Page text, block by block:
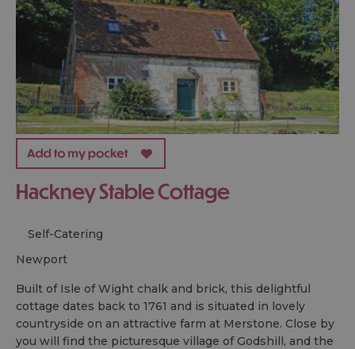
Hackney Stable Cottage
Self-Catering
newport
Built of Isle of Wight chalk and brick, this delightful
cottage dates back to 1761 and is situated in lovely
countryside on an attractive farm at Merstone. Close by
you will find the picturesque village of Godshill, and the